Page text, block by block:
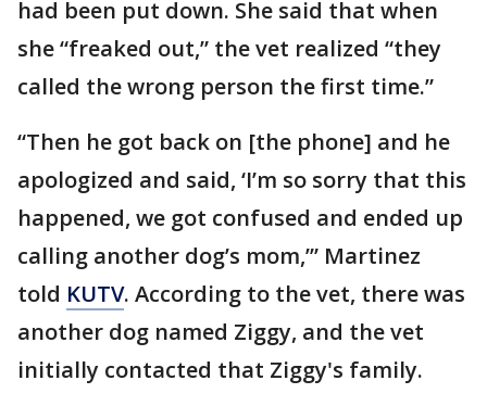
had been put down. She said that when
she “freaked out,” the vet realized “they
called the wrong person the first time.”
“Then he got back on [the phone] and he
apologized and said, ‘I’m so sorry that this
happened, we got confused and ended up
calling another dog’s mom,’” Martinez
told KUTV. According to the vet, there was
another dog named Ziggy, and the vet
initially contacted that Ziggy's family.